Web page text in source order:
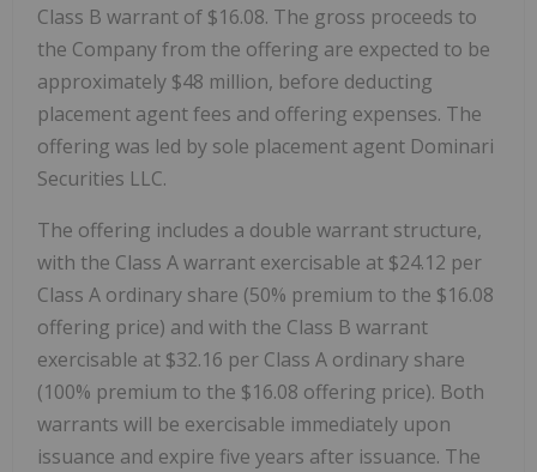
Class B warrant of $16.08. The gross proceeds to
the Company from the offering are expected to be
approximately $48 million, before deducting
placement agent fees and offering expenses. The
offering was led by sole placement agent Dominari
Securities LLC.
The offering includes a double warrant structure,
with the Class A warrant exercisable at $24.12 per
Class A ordinary share (50% premium to the $16.08
offering price) and with the Class B warrant
exercisable at $32.16 per Class A ordinary share
(100% premium to the $16.08 offering price). Both
warrants will be exercisable immediately upon
issuance and expire five years after issuance. The